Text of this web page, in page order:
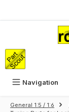
Navigation
General 1:5 / 1:6